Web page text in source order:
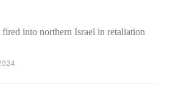
into northern Israel in retaliation